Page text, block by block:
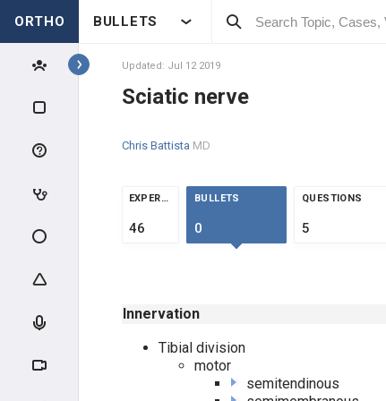
ORTHO BULLETS
Topics
ANATOMY
SHOULDER MUSCLES
SCAPULA & CLAVICLE
ARM ADDUCTORS
ROTATOR CUFF MUSCLES
ARM MUSCLES
Updated: Jul 12 2019
Sciatic nerve
Chris Battista MD
EXPERTS
46
BULLETS
0
QUESTIONS
5
Innervation
Tibial division
motor
semitendinous